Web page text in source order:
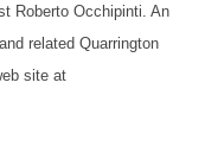
Roberto Occhipinti. An
related Quarrington
site at